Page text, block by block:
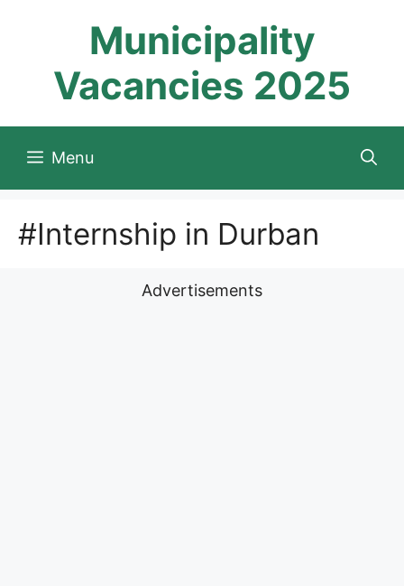
Municipality
Vacancies 2025
Menu
#Internship in Durban
Advertisements